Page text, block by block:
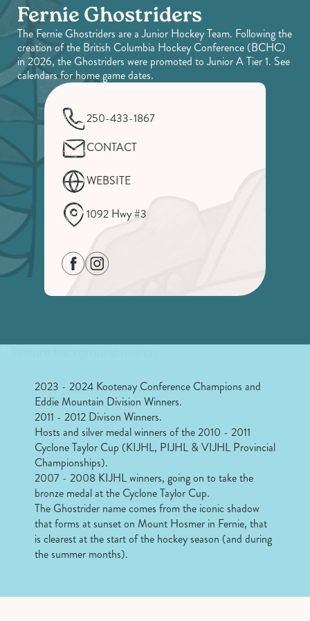
Fernie Ghostriders
The Fernie Ghostriders are a Junior Hockey Team. Following the
creation of the British Columbia Hockey Conference (BCHC)
in 2026, the Ghostriders were promoted to Junior A Tier 1. See
calendars for home game dates.
250-433-1867
CONTACT
WEBSITE
1092 Hwy #3
2023 - 2024 Kootenay Conference Champions and
Eddie Mountain Division Winners.
2011 - 2012 Divison Winners.
Hosts and silver medal winners of the 2010 - 2011
Cyclone Taylor Cup (KIJHL, PIJHL & VIJHL Provincial
Championships).
2007 - 2008 KIJHL winners, going on to take the
bronze medal at the Cyclone Taylor Cup.
The Ghostrider name comes from the iconic shadow
that forms at sunset on Mount Hosmer in Fernie, that
is clearest at the start of the hockey season (and during
the summer months).